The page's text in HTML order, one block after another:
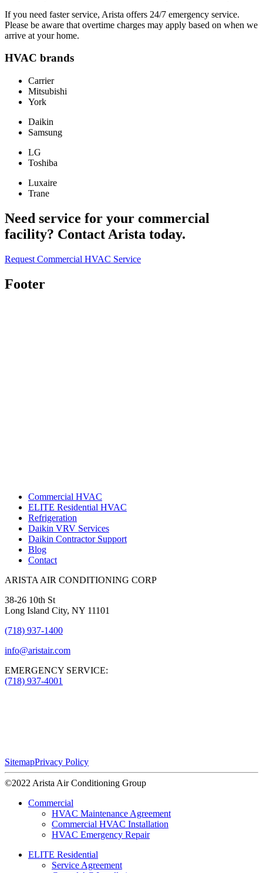
If you need faster service, Arista offers 24/7 emergency service.
Please be aware that overtime charges may apply based on when we
arrive at your home.
HVAC brands
Carrier
Mitsubishi
York
Daikin
Samsung
LG
Toshiba
Luxaire
Trane
Need service for your commercial
facility? Contact Arista today.
Request Commercial HVAC Service
Footer
Commercial HVAC
ELITE Residential HVAC
Refrigeration
Daikin VRV Services
Daikin Contractor Support
Blog
Contact
ARISTA AIR CONDITIONING CORP
38-26 10th St
Long Island City, NY 11101
(718) 937-1400
info@aristair.com
EMERGENCY SERVICE:
(718) 937-4001
SitemapPrivacy Policy
©2022 Arista Air Conditioning Group
Commercial
HVAC Maintenance Agreement
Commercial HVAC Installation
HVAC Emergency Repair
ELITE Residential
Service Agreement